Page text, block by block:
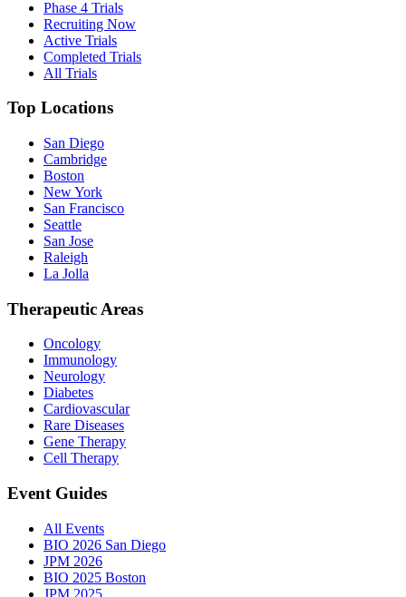
Phase 4 Trials
Recruiting Now
Active Trials
Completed Trials
All Trials
Top Locations
San Diego
Cambridge
Boston
New York
San Francisco
Seattle
San Jose
Raleigh
La Jolla
Therapeutic Areas
Oncology
Immunology
Neurology
Diabetes
Cardiovascular
Rare Diseases
Gene Therapy
Cell Therapy
Event Guides
All Events
BIO 2026 San Diego
JPM 2026
BIO 2025 Boston
JPM 2025